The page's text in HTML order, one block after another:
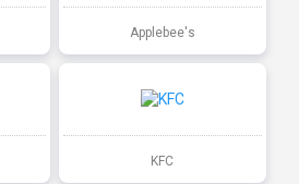
Applebee's
KFC